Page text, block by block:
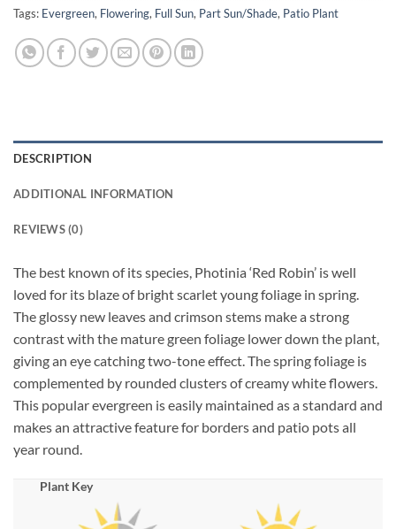
Tags: Evergreen, Flowering, Full Sun, Part Sun/Shade, Patio Plant
DESCRIPTION
ADDITIONAL INFORMATION
REVIEWS (0)
The best known of its species, Photinia ‘Red Robin’ is well
loved for its blaze of bright scarlet young foliage in spring.
The glossy new leaves and crimson stems make a strong
contrast with the mature green foliage lower down the plant,
giving an eye catching two-tone effect. The spring foliage is
complemented by rounded clusters of creamy white flowers.
This popular evergreen is easily maintained as a standard and
makes an attractive feature for borders and patio pots all
year round.
Plant Key